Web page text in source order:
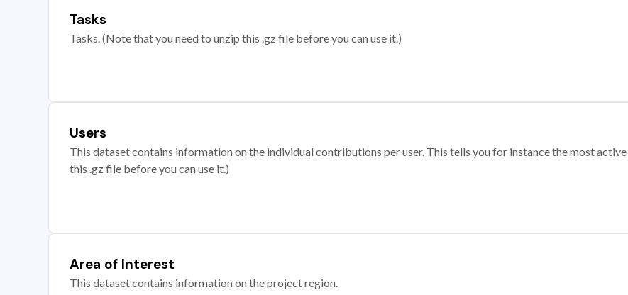
Tasks
Tasks. (Note that you need to unzip this .gz file before you can use it.)
Users
This dataset contains information on the individual contributions per user. This tells you for instance the most
this .gz file before you can use it.)
Area of Interest
This dataset contains information on the project region.